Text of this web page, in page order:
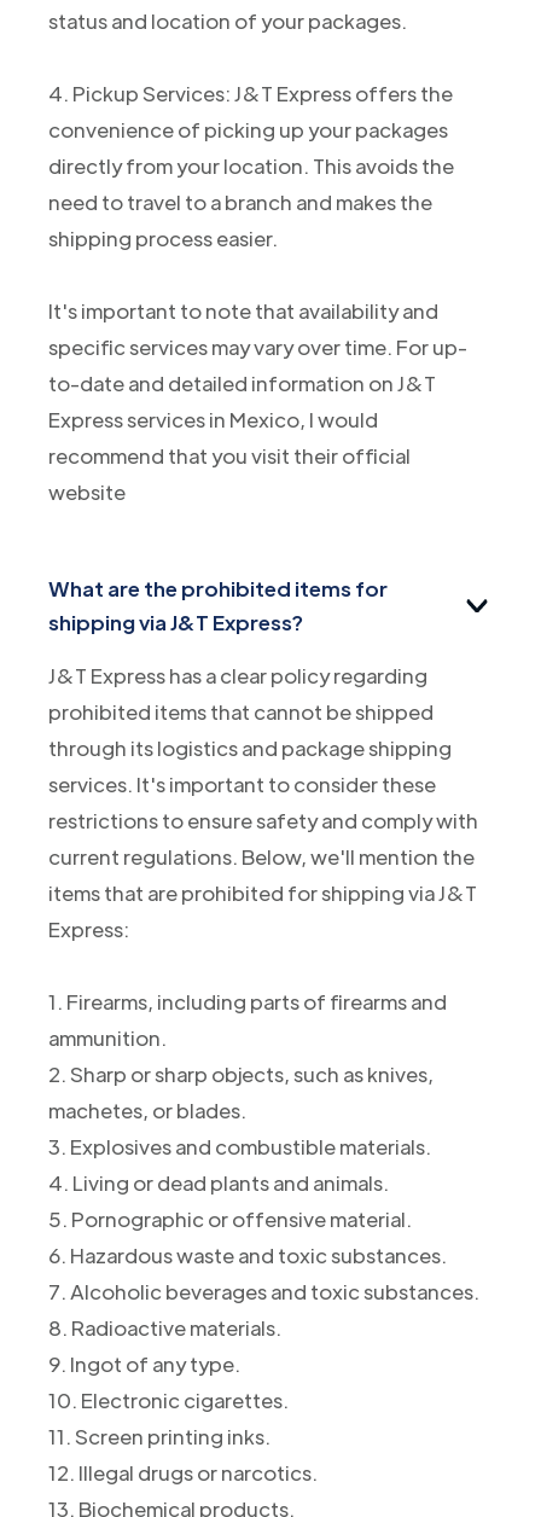
status and location of your packages.
4. Pickup Services: J&T Express offers the
convenience of picking up your packages
directly from your location. This avoids the
need to travel to a branch and makes the
shipping process easier.
It's important to note that availability and
specific services may vary over time. For up-
to-date and detailed information on J&T
Express services in Mexico, I would
recommend that you visit their official
website
What are the prohibited items for
shipping via J&T Express?
J&T Express has a clear policy regarding
prohibited items that cannot be shipped
through its logistics and package shipping
services. It's important to consider these
restrictions to ensure safety and comply with
current regulations. Below, we'll mention the
items that are prohibited for shipping via J&T
Express:
1. Firearms, including parts of firearms and
ammunition.
2. Sharp or sharp objects, such as knives,
machetes, or blades.
3. Explosives and combustible materials.
4. Living or dead plants and animals.
5. Pornographic or offensive material.
6. Hazardous waste and toxic substances.
7. Alcoholic beverages and toxic substances.
8. Radioactive materials.
9. Ingot of any type.
10. Electronic cigarettes.
11. Screen printing inks.
12. Illegal drugs or narcotics.
13. Biochemical products.